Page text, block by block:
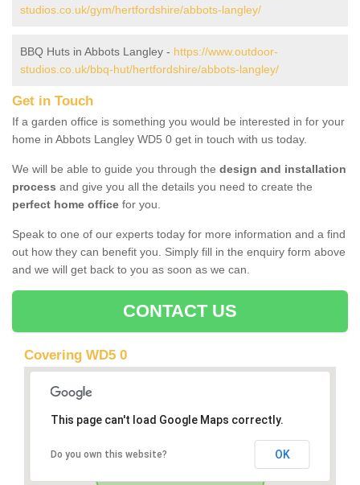
studios.co.uk/gym/hertfordshire/abbots-langley/
BBQ Huts in Abbots Langley - https://www.outdoor-
studios.co.uk/bbq-hut/hertfordshire/abbots-langley/
Get in Touch
If a garden office is something you would be interested in for your
home in Abbots Langley WD5 0 get in touch with us today.
We will be able to guide you through the design and installation
process and give you all the details you need to create the
perfect home office for you.
Speak to one of our experts today for more information and a find
out how they can benefit you. Simply fill in the enquiry form above
and we will get back to you as soon as we can.
CONTACT US
Covering WD5 0
This page can't load Google Maps correctly.
Do you own this website? OK